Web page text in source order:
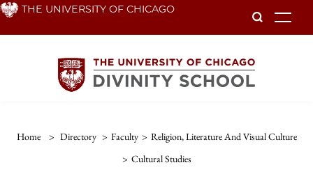
Skip THE UNIVERSITY OF CHICAGO
Home > Directory > Faculty > Religion, Literature And Visual Culture
> Cultural Studies